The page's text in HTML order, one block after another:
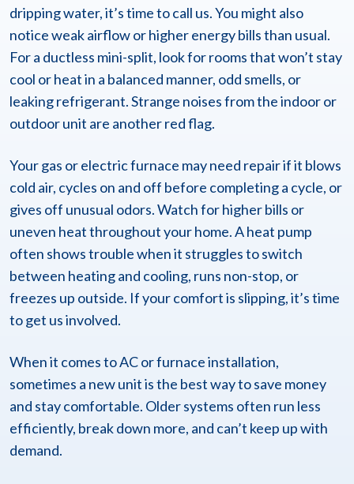
dripping water, it’s time to call us. You might also
notice weak airflow or higher energy bills than usual.
For a ductless mini-split, look for rooms that won’t stay
cool or heat in a balanced manner, odd smells, or
leaking refrigerant. Strange noises from the indoor or
outdoor unit are another red flag.
Your gas or electric furnace may need repair if it blows
cold air, cycles on and off before completing a cycle, or
gives off unusual odors. Watch for higher bills or
uneven heat throughout your home. A heat pump
often shows trouble when it struggles to switch
between heating and cooling, runs non-stop, or
freezes up outside. If your comfort is slipping, it’s time
to get us involved.
When it comes to AC or furnace installation,
sometimes a new unit is the best way to save money
and stay comfortable. Older systems often run less
efficiently, break down more, and can’t keep up with
demand.